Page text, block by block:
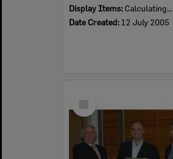
Display Items: Calculating...
Date Created: 12 July 2005
Item